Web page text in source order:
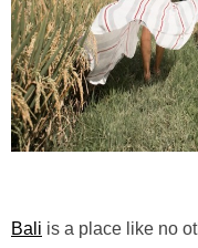
Bali is a place like no